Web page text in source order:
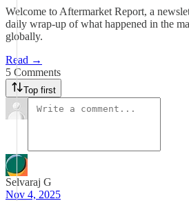
Welcome to Aftermarket Report, a
daily wrap-up of what happened in the
globally.
Read →
5 Comments
Top first
Selvaraj G
Nov 4, 2025